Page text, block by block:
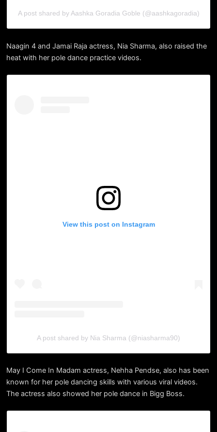
A post shared by Aashka Goradia Goble (@aashkagoradia)
Naagin 4 and Jamai Raja actress, Nia Sharma, also raised the
heat with her pole dance practice videos.
View this post on Instagram
A post shared by Nia Sharma (@niasharma90)
May I Come In Madam actress, Nehha Pendse, also has been
known for her pole dancing skills with various viral videos.
The actress also showed her pole dance in Bigg Boss.